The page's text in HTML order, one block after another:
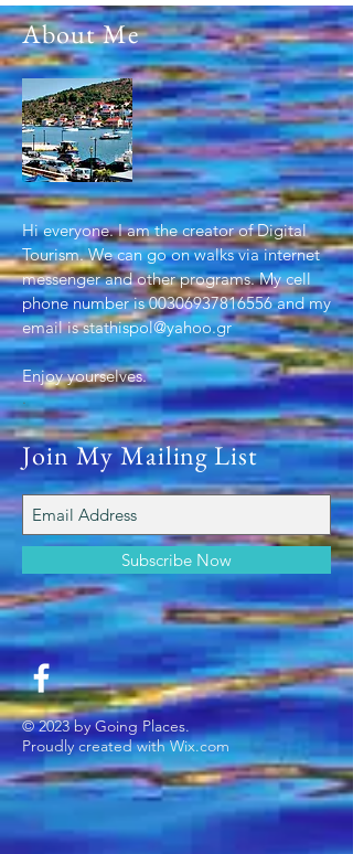
About Me
Hi everyone. I am the creator of Digital
Tourism. We can go on walks via internet
messenger and other programs. My cell
phone number is00306937816556and my
email isstathispol@yahoo.gr
Enjoy yourselves.
.
Join My Mailing List
Subscribe Now
© 2023 by Going Places.
Proudly created withWix.com